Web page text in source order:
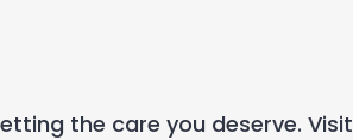
the care you deserve. Visit